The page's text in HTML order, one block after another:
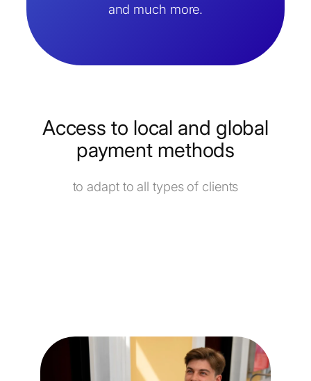
and much more.
Access to local and global
payment methods
to adapt to all types of clients